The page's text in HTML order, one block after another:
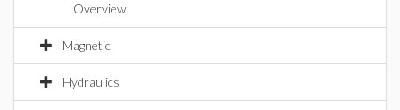
Overview
Magnetic
Hydraulics